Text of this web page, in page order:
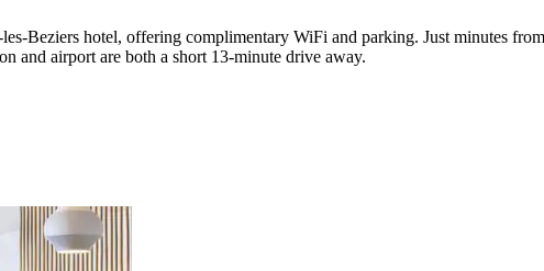
Beziers hotel, offering complimentary WiFi and parking. Just minutes
and airport are both a short 13-minute drive away.